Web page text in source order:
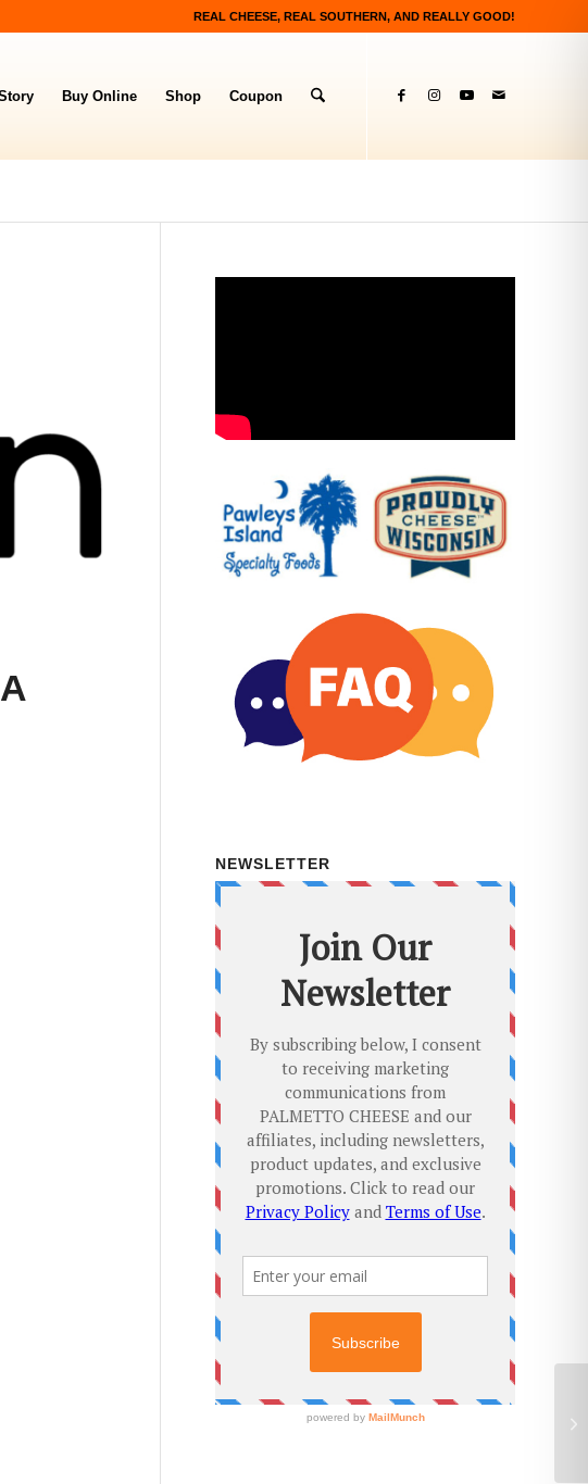
REAL CHEESE, REAL SOUTHERN, AND REALLY GOOD!
Buy Online Shop Coupon
NEWSLETTER